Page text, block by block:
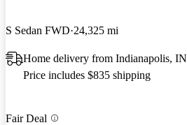
S Sedan FWD 24,325 mi
Home delivery from Indianapolis, IN
Price includes $835 shipping
Fair Deal